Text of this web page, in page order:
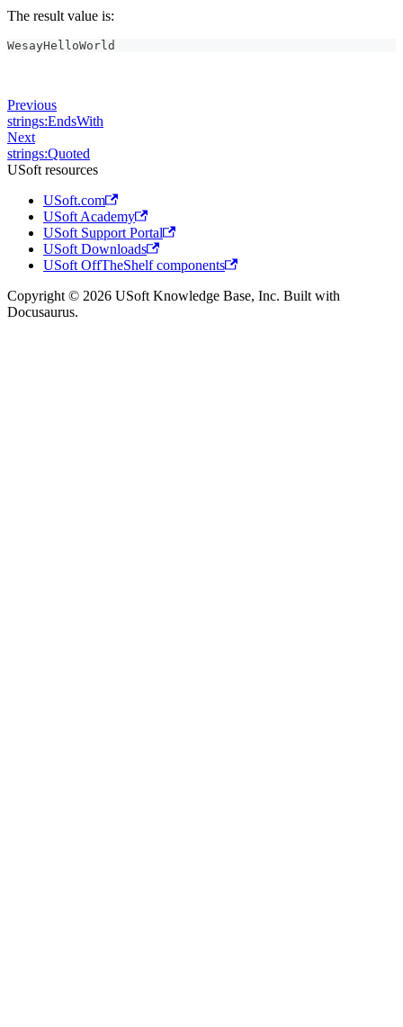
The result value is:
WesayHelloWorld
Previous
strings:EndsWith
Next
strings:Quoted
USoft resources
USoft.com
USoft Academy
USoft Support Portal
USoft Downloads
USoft OffTheShelf components
Copyright © 2026 USoft Knowledge Base, Inc. Built with
Docusaurus.